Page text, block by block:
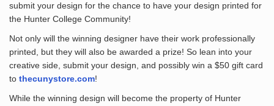
submit your design for the chance to have your design printed for
the Hunter College Community!
Not only will the winning designer have their work professionally
printed, but they will also be awarded a prize! So lean into your
creative side, submit your design, and possibly win a $50 gift card
to thecunystore.com!
While the winning design will become the property of Hunter